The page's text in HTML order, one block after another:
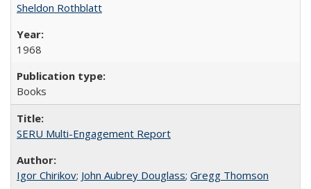
Sheldon Rothblatt
1968
Books
SERU Multi-Engagement Report
Igor Chirikov; John Aubrey Douglass; Gregg Thomson